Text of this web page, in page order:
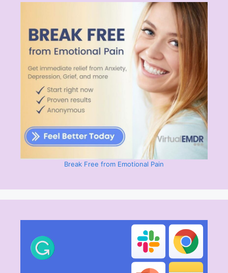
Break Free from Emotional Pain